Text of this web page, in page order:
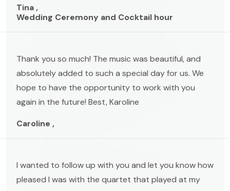
Tina ,
Wedding Ceremony and Cocktail hour
Thank you so much! The music was beautiful, and
absolutely added to such a special day for us. We
hope to have the opportunity to work with you
again in the future! Best, Karoline
Caroline ,
I wanted to follow up with you and let you know how
pleased I was with the quartet that played at my